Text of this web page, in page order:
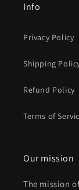
Info
Privacy Policy
Shipping
Refund Policy
Terms of
Our mission
The mission